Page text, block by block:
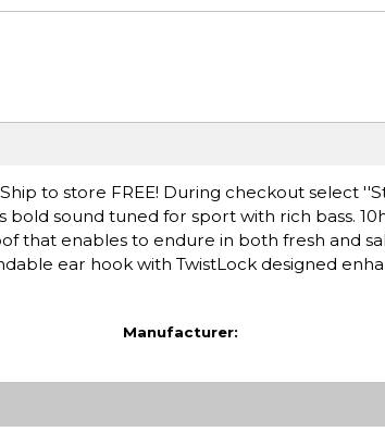
to store FREE! During checkout select
sound tuned for sport with rich bass.
that enables to endure in both fresh and
ear hook with TwistLock designed
Manufacturer: